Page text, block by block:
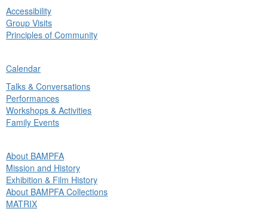
Accessibility
Group Visits
Principles of Community
Calendar
Talks & Conversations
Performances
Workshops & Activities
Family Events
About BAMPFA
Mission and History
Exhibition & Film History
About BAMPFA Collections
MATRIX